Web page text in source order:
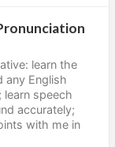
learn the
any English
speech
accurately;
with me in